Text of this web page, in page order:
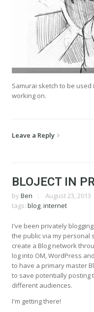
Samurai sketch to be used
working on.
Leave a Reply
BLOJECT IN
by Ben August 23, 2013
tags: blog, internet
I've been privately
the public via my personal
create a Blog network
log into OM, WordPress
to have a primary master
to save potentially posting
different audiences.
I'm getting there!